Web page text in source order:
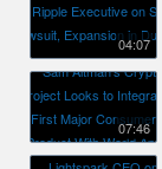
04:07
07:46